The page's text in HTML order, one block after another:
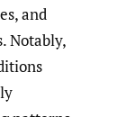
and
Notably,